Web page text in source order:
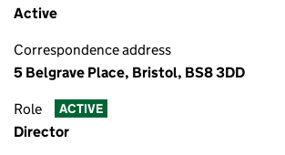
Active
Correspondence address
5 Belgrave Place, Bristol, BS8 3DD
Role ACTIVE
Director